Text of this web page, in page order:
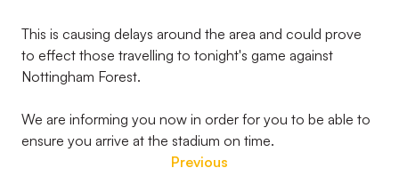
This is causing delays around the area and could prove
to effect those travelling to tonight's game against
Nottingham Forest.
We are informing you now in order for you to be able to
ensure you arrive at the stadium on time.
Previous